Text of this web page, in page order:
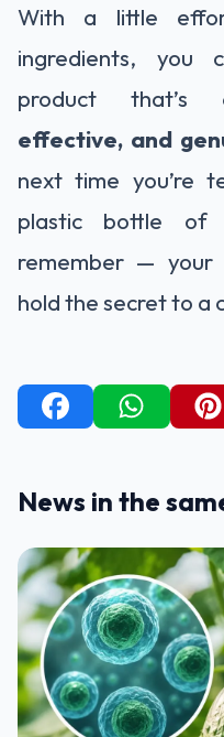
With a little
ingredients, you
product that’s
effective, and
next time you’re
plastic bottle of
remember — your
hold the secret to a
News in the